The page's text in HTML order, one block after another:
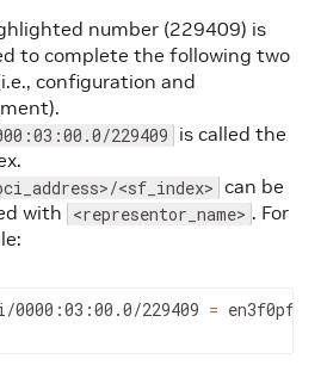
number (229409) is
to complete the following two
configuration and
229409 is called the
<sf_index> can be
with <representor_name> . For
0000:03:00.0/229409 =